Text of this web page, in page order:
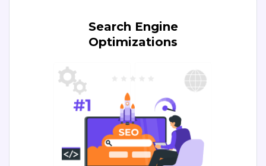
Search Engine
Optimizations